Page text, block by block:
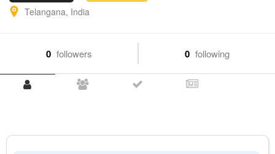
Telangana, India
0 followers 0 following